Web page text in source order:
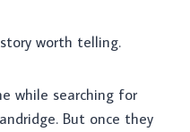
worth telling.
while searching for
But once they